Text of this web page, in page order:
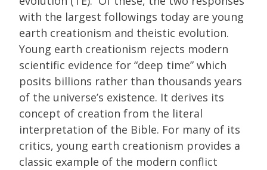
with the largest followings today are young
earth creationism and theistic evolution.
Young earth creationism rejects modern
scientific evidence for “deep time” which
posits billions rather than thousands years
of the universe’s existence. It derives its
concept of creation from the literal
interpretation of the Bible. For many of its
critics, young earth creationism provides a
classic example of the modern conflict